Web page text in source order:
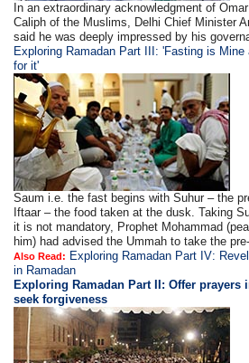
In an extraordinary acknowledgment of
Caliph of the Muslims, Delhi Chief Minister
said he was deeply impressed by his
Exploring Ramadan Part III: 'Fasting is
for it'
Saum i.e. the fast begins with Suhur – the
Iftaar – the food taken at the dusk. Taking
it is not mandatory, Prophet Mohammad
him) had advised the Ummah to take the
Also Read: Exploring Ramadan Part IV:
in Ramadan
Exploring Ramadan Part II:Offer prayers
seek forgiveness